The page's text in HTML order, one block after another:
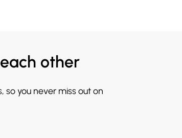
other
so you never miss out on